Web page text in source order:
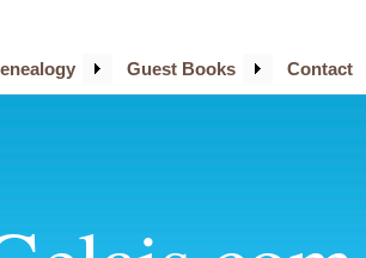
Guest Books Contact